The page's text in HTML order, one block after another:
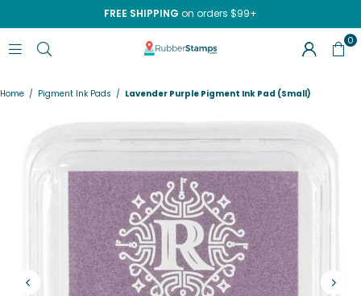
FREE SHIPPING on orders $99+
RUBBERSTAMPS.COM
0
Home / Pigment Ink Pads / Lavender Purple Pigment Ink Pad (Small)